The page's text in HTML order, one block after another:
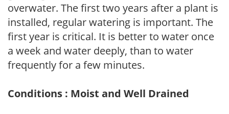
overwater. The first two years after a plant is
installed, regular watering is important. The
first year is critical. It is better to water once
a week and water deeply, than to water
frequently for a few minutes.
Conditions : Moist and Well Drained